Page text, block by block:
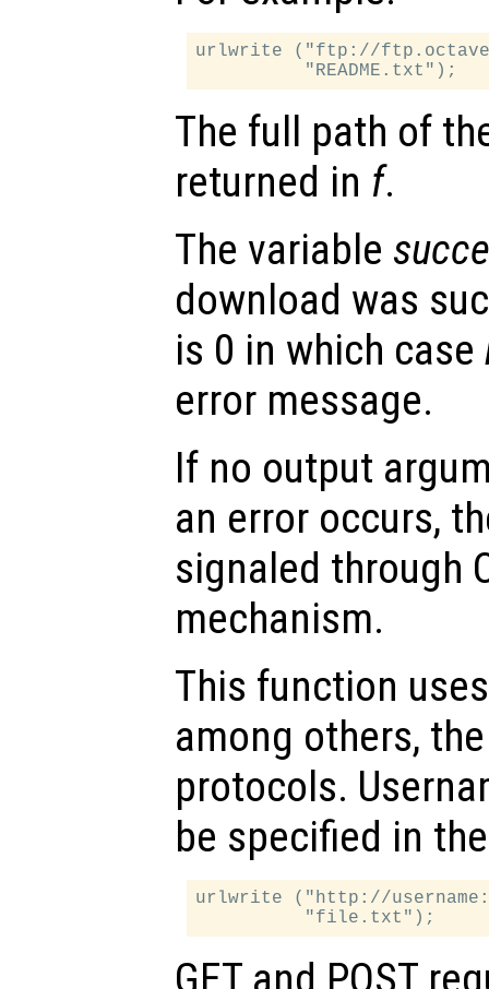
urlwrite ("ftp://
The full path of
returned in f.
The variable
download was
is 0 in which case
error message.
If no output
an error occurs,
signaled through
mechanism.
This function
among others, the
protocols.
be specified in
urlwrite ("http://
GET and POST